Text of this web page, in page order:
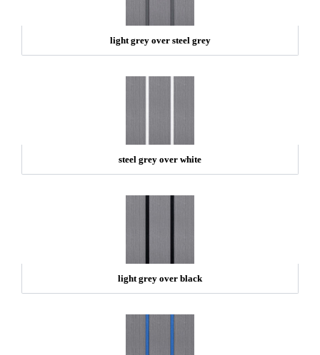
light grey over steel grey
steel grey over white
light grey over black